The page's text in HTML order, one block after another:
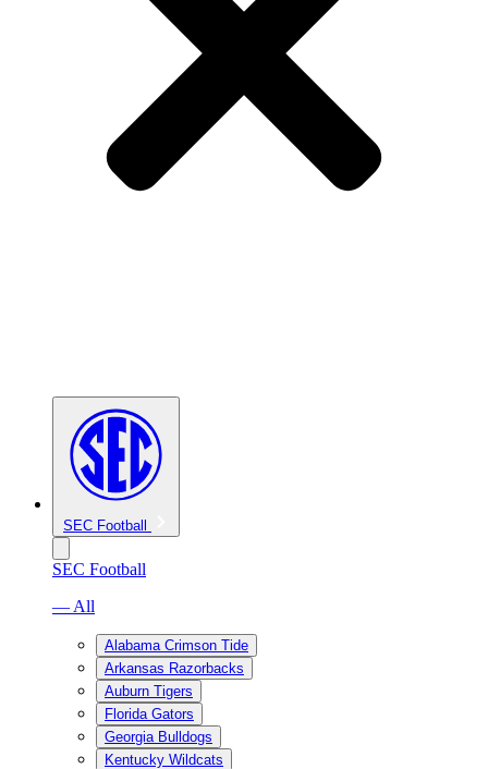
SEC Football
SEC Football
— All
Alabama Crimson Tide
Arkansas Razorbacks
Auburn Tigers
Florida Gators
Georgia Bulldogs
Kentucky Wildcats